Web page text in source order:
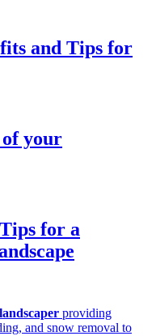
and Tips for
your
for a
providing
and snow removal to